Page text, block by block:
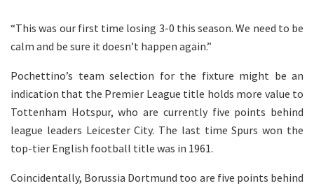
“This was our first time losing 3-0 this season. We need to be
calm and be sure it doesn’t happen again.”
Pochettino’s team selection for the fixture might be an
indication that the Premier League title holds more value to
Tottenham Hotspur, who are currently five points behind
league leaders Leicester City. The last time Spurs won the
top-tier English football title was in 1961.
Coincidentally, Borussia Dortmund too are five points behind